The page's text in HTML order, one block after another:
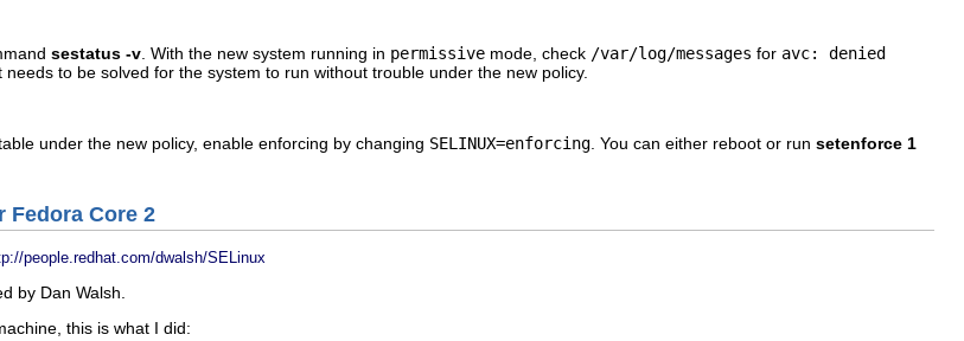
sestatus -v . With the new system running in permissive mode, check /var/log/messages for avc: denied
to be solved for the system to run without trouble under the new policy.
under the new policy, enable enforcing by changing SELINUX=enforcing . You can either reboot or run setenforce 1
Fedora Core 2
people.redhat.com/dwalsh/SELinux
by Dan Walsh.
this is what I did: